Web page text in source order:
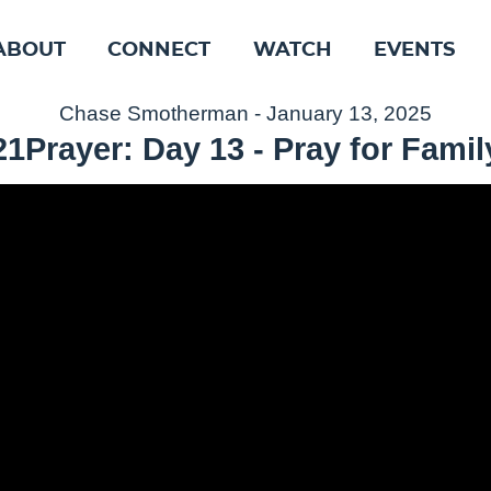
CONNECT WATCH EVENTS
Chase Smotherman - January 13, 2025
Day 13 - Pray for